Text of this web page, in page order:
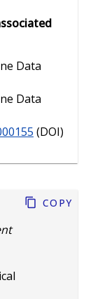
Copy
Data
Data
(DOI)